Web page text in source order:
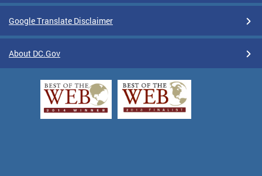
Google Translate Disclaimer
About DC.Gov